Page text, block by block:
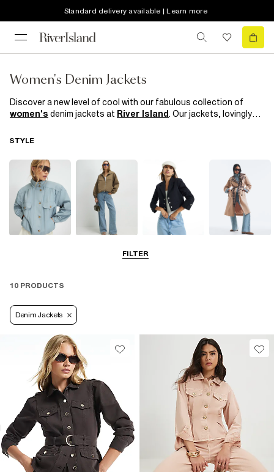
Standard delivery available | Learn more
Women's Denim Jackets
Discover a new level of cool with our fabulous collection of
women's denim jackets at River Island . Our jackets, lovingly
that chic, casual look. Whether you prefer a classic blue or an
comfort. Team up your favourite denim jacket with our striking
sunglasses
for a complete ensemble that screams
'trendsetter.' But don't stop there - elevate your outfit with our
stunning range of
women's shoes and boots
. From casual
trainers to elegant ankle boots, we've got everything you need
to complete your look. With River Island, create a style
statement that's uniquely yours. Stand out, be bold, and
FILTER
STYLE
10 PRODUCTS
Denim Jackets